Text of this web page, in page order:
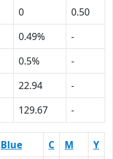
0
0.50
0.49%
-
0.5%
-
22.94
-
129.67 -
Blue C M Y